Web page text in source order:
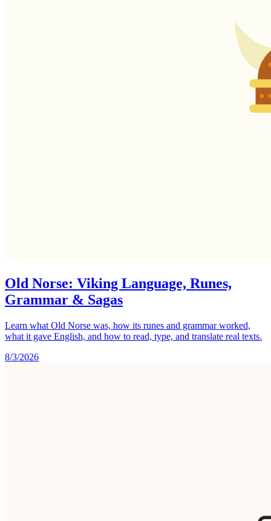
Old Norse: Viking Language, Runes,
Grammar & Sagas
Learn what Old Norse was, how its runes and grammar worked,
what it gave English, and how to read, type, and translate real texts.
8/3/2026